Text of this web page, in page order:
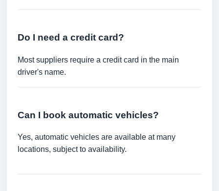
Do I need a credit card?
Most suppliers require a credit card in the main
driver's name.
Can I book automatic vehicles?
Yes, automatic vehicles are available at many
locations, subject to availability.